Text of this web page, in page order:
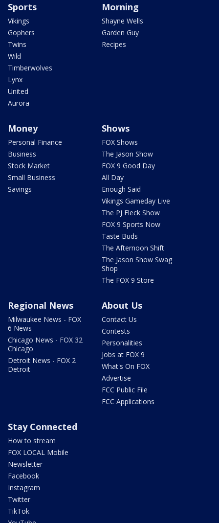
Sports
Vikings
Gophers
Twins
Wild
Timberwolves
Lynx
United
Aurora
Morning
Shayne Wells
Garden Guy
Recipes
Money
Personal Finance
Business
Stock Market
Small Business
Savings
Shows
FOX Shows
The Jason Show
FOX 9 Good Day
All Day
Enough Said
Vikings Gameday Live
The PJ Fleck Show
FOX 9 Sports Now
Taste Buds
The Afternoon Shift
The Jason Show Swag
Shop
The FOX 9 Store
Regional News
Milwaukee News - FOX
6 News
Chicago News - FOX 32
Chicago
Detroit News - FOX 2
Detroit
About Us
Contact Us
Contests
Personalities
Jobs at FOX 9
What's On FOX
Advertise
FCC Public File
FCC Applications
Stay Connected
How to stream
FOX LOCAL Mobile
Newsletter
Facebook
Instagram
Twitter
TikTok